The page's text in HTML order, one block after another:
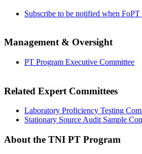
Subscribe to be notified when FoPT
Management & Oversight
PT Program Executive Committee
Related Expert Committees
Laboratory Proficiency Testing
Stationary Source Audit Sample
About the TNI PT Program